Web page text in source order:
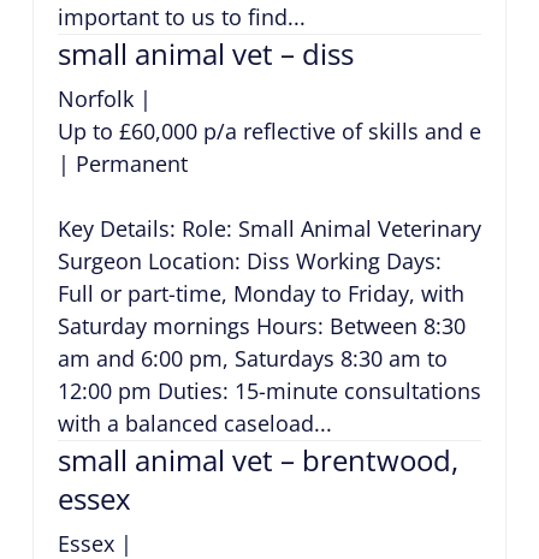
important to us to find...
small animal vet – diss
Norfolk|
Up to £60,000 p/a reflective of skills and
| Permanent
Key Details: Role: Small Animal Veterinary
Surgeon Location: Diss Working Days:
Full or part-time, Monday to Friday, with
Saturday mornings Hours: Between 8:30
am and 6:00 pm, Saturdays 8:30 am to
12:00 pm Duties: 15-minute consultations
with a balanced caseload...
small animal vet – brentwood,
essex
Essex|